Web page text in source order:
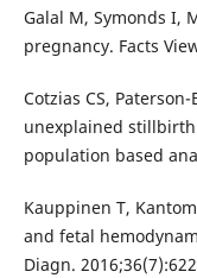
Galal M, Symonds I,
pregnancy. Facts
Cotzias CS,
unexplained
population based
Kauppinen T,
and fetal
Diagn.